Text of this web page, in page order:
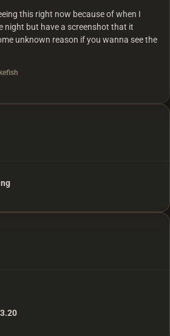
this right now because of when I
night but have a screenshot that it
unknown reason if you wanna see the